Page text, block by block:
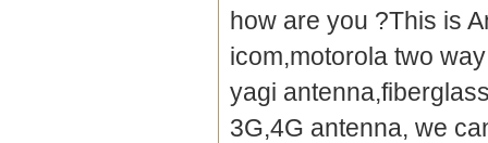
how are you ?This is
icom,motorola two
yagi antenna
3G,4G antenna, we